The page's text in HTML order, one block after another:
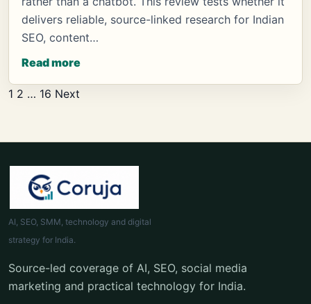
delivers reliable, source-linked research for Indian
SEO, content…
Read more
Posts
1 2 … 16 Next
AI, SEO, SMM, technology and digital
strategy for India.
Source-led coverage of AI, SEO, social media
marketing and practical technology for India.